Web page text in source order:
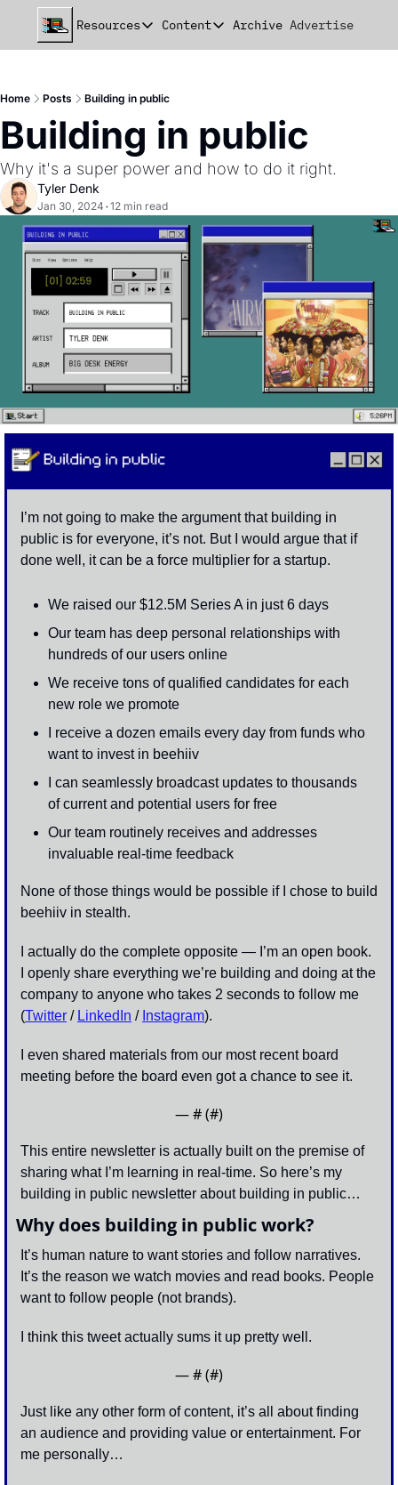
Resources
Resources
beehiiv Seed+ Deck
beehiiv Investor Updates
Newsletter Playbook
Content
Content
Milestones
Strategies
Archive Advertise
Home Posts Building in public
Building in public
Why it's a super power and how to do it right.
Tyler Denk
Jan 30, 2024 •12 min read
I’m not going to make the argument that building in
public is for everyone, it’s not. But I would argue that if
done well, it can be a force multiplier for a startup.
We raised our $12.5M Series A in just 6 days
Our team has deep personal relationships with
hundreds of our users online
We receive tons of qualified candidates for each
new role we promote
I receive a dozen emails every day from funds who
want to invest in beehiiv
I can seamlessly broadcast updates to thousands
of current and potential users for free
Our team routinely receives and addresses
invaluable real-time feedback
None of those things would be possible if I chose to build
beehiiv in stealth.
I actually do the complete opposite — I’m an open book.
I openly share everything we’re building and doing at the
company to anyone who takes 2 seconds to follow me
(Twitter / LinkedIn / Instagram).
I even shared materials from our most recent board
meeting before the board even got a chance to see it.
— # (#)
This entire newsletter is actually built on the premise of
sharing what I’m learning in real-time. So here’s my
building in public newsletter about building in public…
Why does building in public work?
It’s human nature to want stories and follow narratives.
It’s the reason we watch movies and read books. People
want to follow people (not brands).
I think this tweet actually sums it up pretty well.
— # (#)
Just like any other form of content, it’s all about finding
an audience and providing value or entertainment. For
me personally…